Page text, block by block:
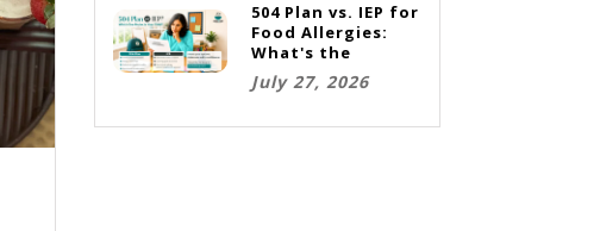
504 Plan vs. IEP for
Food Allergies:
What's the
Difference and
Which One Does
July 27, 2026